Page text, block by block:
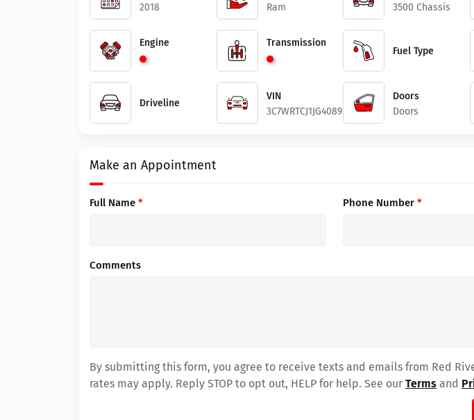
2018
Ram
3500 Chassis
Engine Transmission
Fuel Type
Driveline
VIN
3C7WRTCJ1JG408951
Doors
Doors
Make an Appointment
Full Name * Phone Number *
Comments
By submitting this form, you agree to receive texts and emails from Red
rates may apply. Reply STOP to opt out, HELP for help. See our Terms and